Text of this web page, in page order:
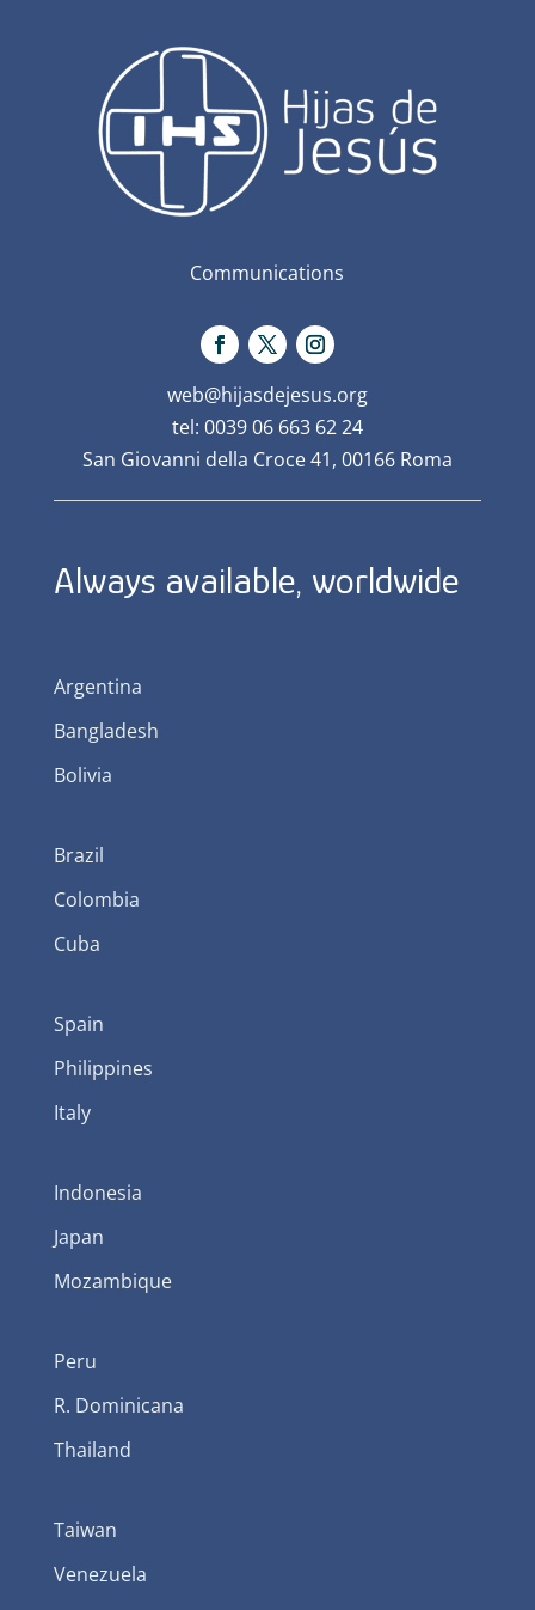
Communications
web@hijasdejesus.org
tel: 0039 06 663 62 24
San Giovanni della Croce 41, 00166 Roma
Always available, worldwide
Argentina
Bangladesh
Bolivia
Brazil
Colombia
Cuba
Spain
Philippines
Italy
Indonesia
Japan
Mozambique
Peru
R. Dominicana
Thailand
Taiwan
Venezuela